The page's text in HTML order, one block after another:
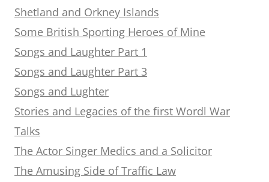
Shetland and Orkney Islands
Some British Sporting Heroes of Mine
Songs and Laughter Part 1
Songs and Laughter Part 3
Songs and Lughter
Stories and Legacies of the first Wordl War
Talks
The Actor Singer Medics and a Solicitor
The Amusing Side of Traffic Law